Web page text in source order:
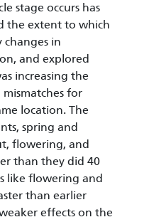
stage occurs has
the extent to which
changes in
and explored
increasing the
for
location. The
spring and
flowering, and
than they did 40
like flowering and
than earlier
effects on the